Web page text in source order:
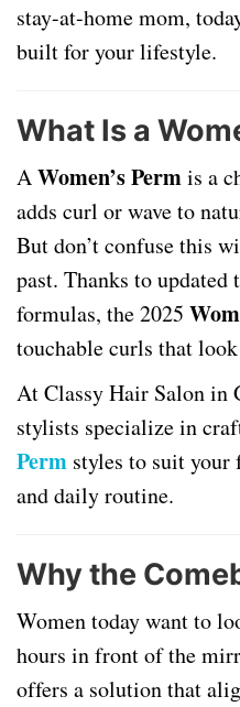
stay-at-home mom,
built for your lifestyle.
What Is a
AWomen’s Permis a
adds curl or wave to
But don’t confuse this
past. Thanks to updated
formulas, the 2025
touchable curls that
At Classy Hair Salon in
stylists specialize in
Perm styles to suit your
and daily routine.
Why the
Women today want to
hours in front of the
offers a solution that